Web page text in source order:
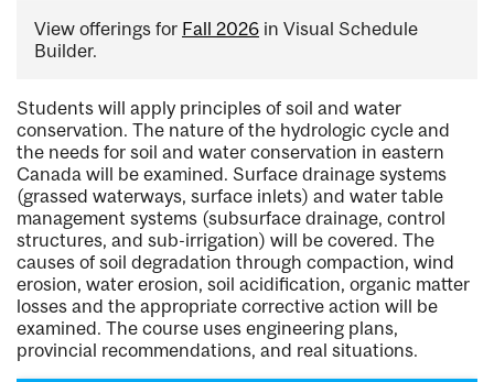
View offerings for Fall 2026 in Visual Schedule
Builder.
Students will apply principles of soil and water
conservation. The nature of the hydrologic cycle and
the needs for soil and water conservation in eastern
Canada will be examined. Surface drainage systems
(grassed waterways, surface inlets) and water table
management systems (subsurface drainage, control
structures, and sub-irrigation) will be covered. The
causes of soil degradation through compaction, wind
erosion, water erosion, soil acidification, organic matter
losses and the appropriate corrective action will be
examined. The course uses engineering plans,
provincial recommendations, and real situations.